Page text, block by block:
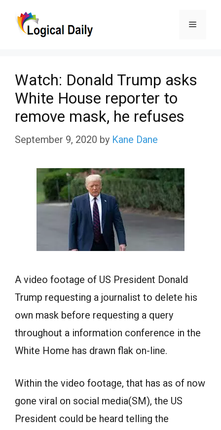
Menu
Watch: Donald Trump asks
White House reporter to
remove mask, he refuses
September 9, 2020 by Kane Dane
A video footage of US President Donald
Trump requesting a journalist to delete his
own mask before requesting a query
throughout a information conference in the
White Home has drawn flak on-line.
Within the video footage, that has as of now
gone viral on social media(SM), the US
President could be heard telling the